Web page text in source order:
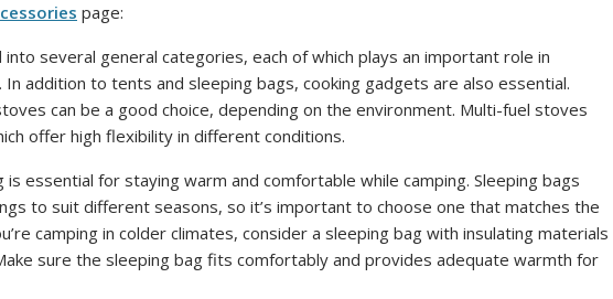
page:
several general categories, each of which plays an important role in
addition to tents and sleeping bags, cooking gadgets are also essential.
can be a good choice, depending on the environment. Multi-fuel stoves
offer high flexibility in different conditions.
is essential for staying warm and comfortable while camping. Sleeping bags
to suit different seasons, so it’s important to choose one that matches the
camping in colder climates, consider a sleeping bag with insulating materials
sure the sleeping bag fits comfortably and provides adequate warmth for